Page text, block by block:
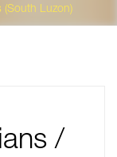
(South Luzon)
/